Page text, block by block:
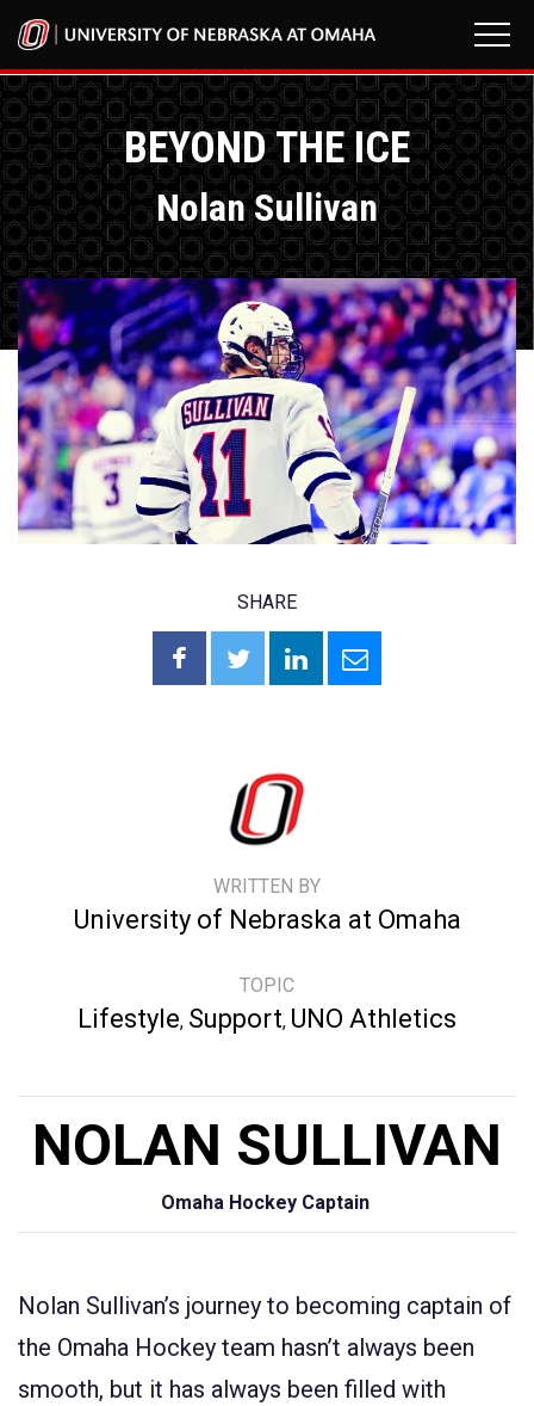
BEYOND THE ICE
Nolan Sullivan
SHARE
WRITTEN BY
University of Nebraska at Omaha
TOPIC
Lifestyle, Support, UNO Athletics
NOLAN SULLIVAN
Omaha Hockey Captain
Nolan Sullivan’s journey to becoming captain of
the Omaha Hockey team hasn’t always been
smooth, but it has always been filled with